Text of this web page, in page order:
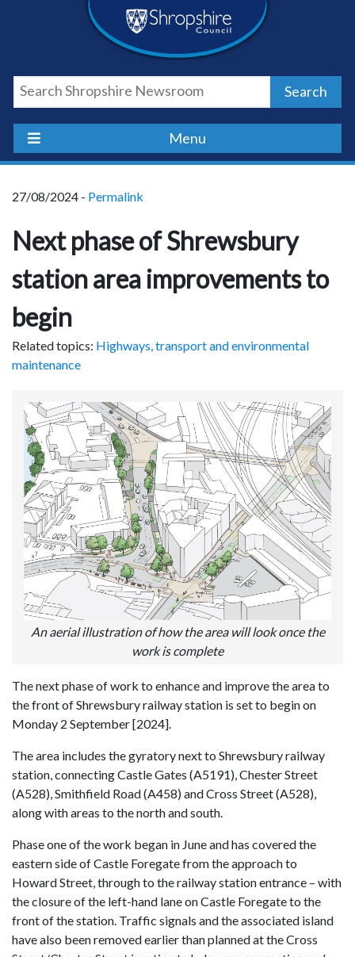
Shropshire
Council
Newsroom
Search
Menu
27/08/2024 - Permalink
Next phase of Shrewsbury
station area improvements to
begin
Related topics: Highways, transport and environmental
maintenance
An aerial illustration of how the area will look once the
work is complete
The next phase of work to enhance and improve the area to
the front of Shrewsbury railway station is set to begin on
Monday 2 September [2024].
The area includes the gyratory next to Shrewsbury railway
station, connecting Castle Gates (A5191), Chester Street
(A528), Smithfield Road (A458) and Cross Street (A528),
along with areas to the north and south.
Phase one of the work began in June and has covered the
eastern side of Castle Foregate from the approach to
Howard Street, through to the railway station entrance – with
the closure of the left-hand lane on Castle Foregate to the
front of the station. Traffic signals and the associated island
have also been removed earlier than planned at the Cross